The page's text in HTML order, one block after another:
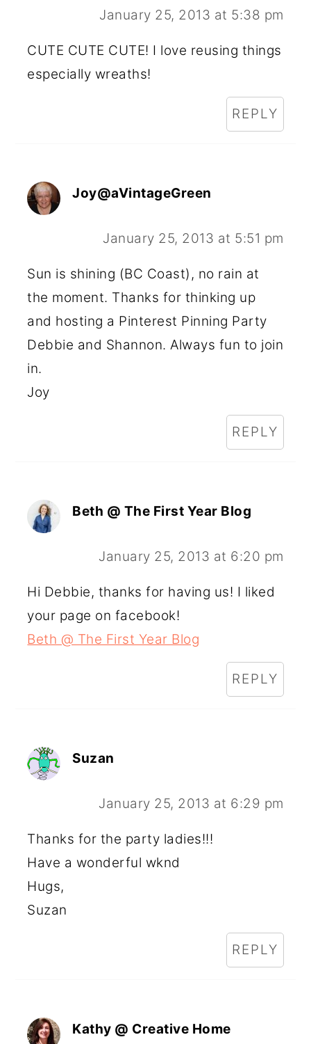
January 25, 2013 at 5:38 pm
CUTE CUTE CUTE! I love reusing things
especially wreaths!
REPLY
Joy@aVintageGreen
January 25, 2013 at 5:51 pm
Sun is shining (BC Coast), no rain at
the moment. Thanks for thinking up
and hosting a Pinterest Pinning Party
Debbie and Shannon. Always fun to join
in.
Joy
REPLY
Beth @ The First Year Blog
January 25, 2013 at 6:20 pm
Hi Debbie, thanks for having us! I liked
your page on facebook!
Beth @ The First Year Blog
REPLY
Suzan
January 25, 2013 at 6:29 pm
Thanks for the party ladies!!!
Have a wonderful wknd
Hugs,
Suzan
REPLY
Kathy @ Creative Home